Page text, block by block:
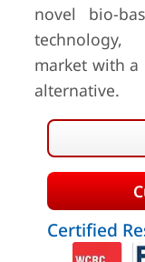
novel bio-
market with
alternative.
Certified